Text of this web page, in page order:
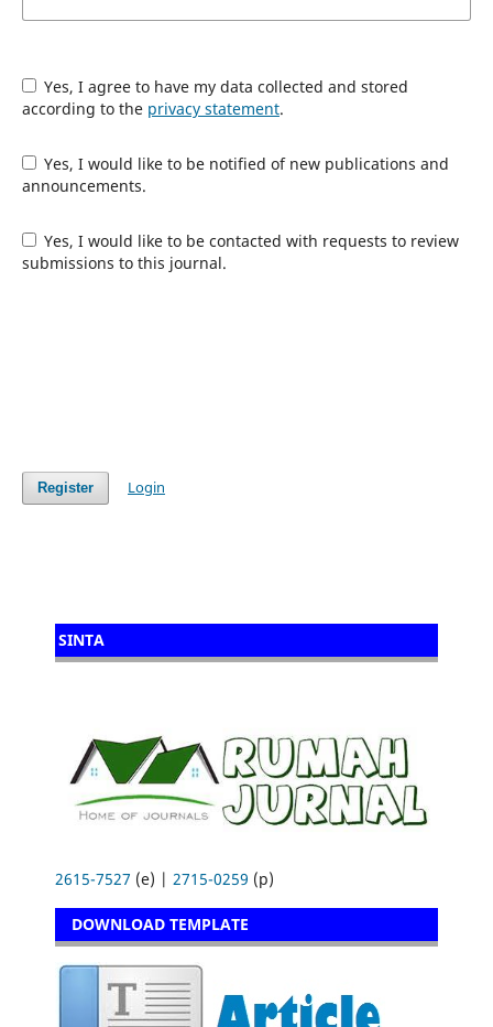
Yes, I agree to have my data collected and stored
according to the privacy statement.
Yes, I would like to be notified of new publications and
announcements.
Yes, I would like to be contacted with requests to review
submissions to this journal.
Register Login
SINTA
2615-7527 (e) |2715-0259 (p)
DOWNLOAD TEMPLATE